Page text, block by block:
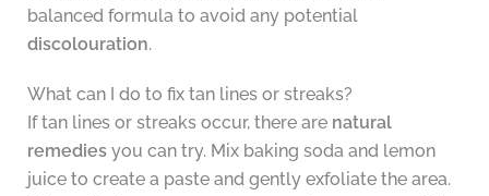
balanced formula to avoid any potential
discolouration.
What can I do to fix tan lines or streaks?
If tan lines or streaks occur, there are natural
remediesyou can try. Mix baking soda and lemon
juice to create a paste and gently exfoliate the area.